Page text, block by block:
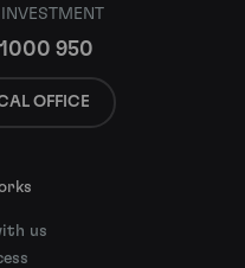
950
OFFICE
us